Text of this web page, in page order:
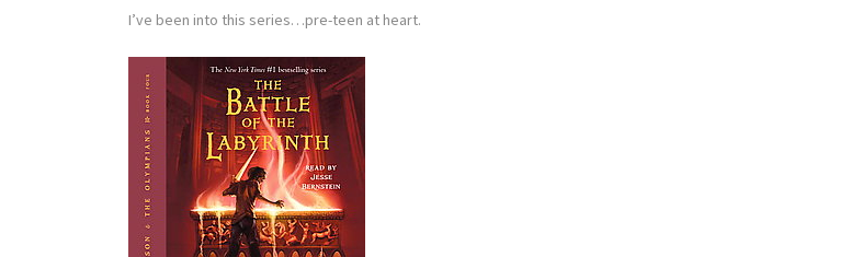
I’ve been into this series…pre-teen at heart.